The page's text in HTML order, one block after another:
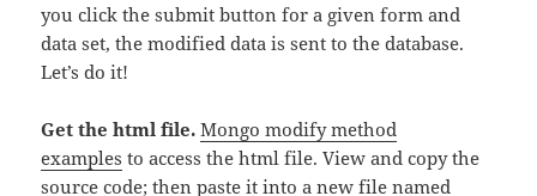
you click the submit button for a given form and
data set, the modified data is sent to the database.
Let’s do it!
Get the html file. Mongo modify method
examples to access the html file. View and copy the
source code; then paste it into a new file named